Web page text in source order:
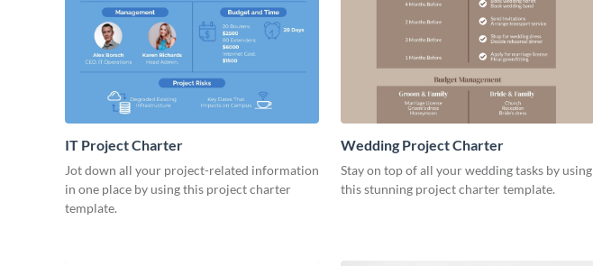
IT Project Charter
Jot down all your project-related information
in one place by using this project charter
template.
Wedding Project Charter
Stay on top of all your wedding tasks by using
this stunning project charter template.